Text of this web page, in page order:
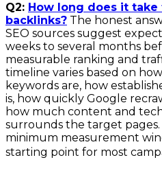
Q2: How long does it take
backlinks? The honest
SEO sources suggest
weeks to several months
measurable ranking and
timeline varies based on
keywords are, how
is, how quickly Google
how much content and
surrounds the target
minimum measurement
starting point for most